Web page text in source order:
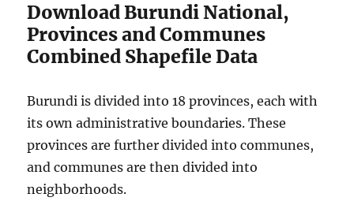
Download Burundi National,
Provinces and Communes
Combined Shapefile Data
Burundi is divided into 18 provinces, each with
its own administrative boundaries. These
provinces are further divided into communes,
and communes are then divided into
neighborhoods.